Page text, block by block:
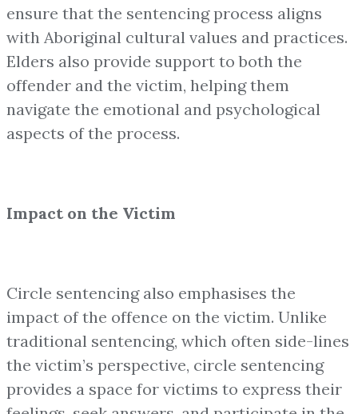
ensure that the sentencing process aligns
with Aboriginal cultural values and practices.
Elders also provide support to both the
offender and the victim, helping them
navigate the emotional and psychological
aspects of the process.
Impact on the Victim
Circle sentencing also emphasises the
impact of the offence on the victim. Unlike
traditional sentencing, which often side-lines
the victim’s perspective, circle sentencing
provides a space for victims to express their